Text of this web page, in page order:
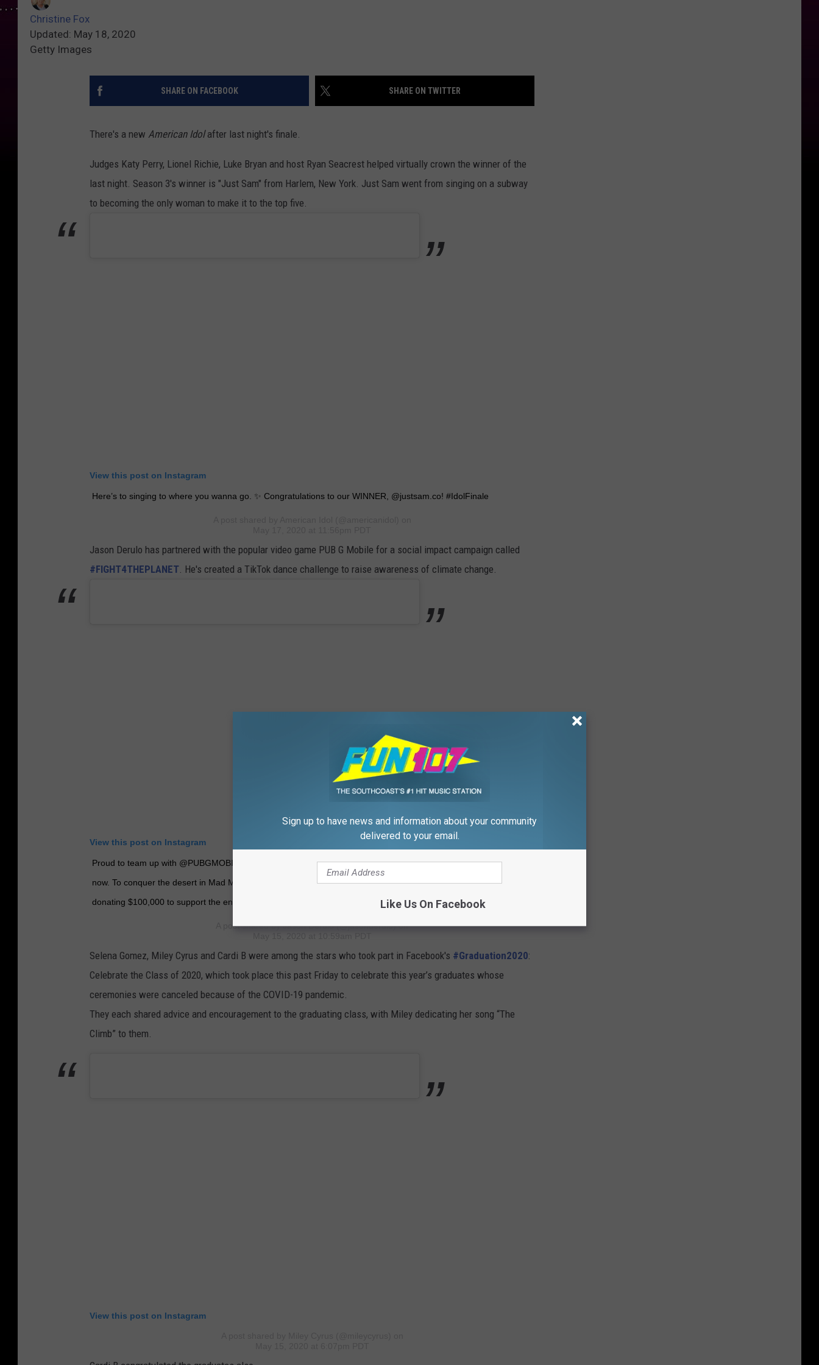
Christine Fox
Updated: May 18, 2020
Getty Images
SHARE ON FACEBOOK SHARE ON TWITTER
There's a new American Idolafter last night's finale.
Judges Katy Perry, Lionel Richie, Luke Bryan and host Ryan Seacrest helped virtually crown the winner of the
last night. Season 3's winner is "Just Sam" from Harlem, New York. Just Sam went from singing on a subway
to becoming the only woman to make it to the top five.
View this post on Instagram
Here’s to singing to where you wanna go. ✨ Congratulations to our WINNER, @justsam.co! #IdolFinale
Jason Derulo has partnered with the popular video game PUB G Mobile for a social impact campaign called
#FIGHT4THEPLANET. He's created a TikTok dance challenge to raise awareness of climate change.
View this post on Instagram
Proud to team up with @PUBGMOBILE in the #FIGHT4THEPLANET. Climate hazards are on a whole other level
now. To conquer the desert in Mad Miramar, click the link in my bio and download the game. PUBG MOBILE is
donating $100,000 to support the environmental projects of @globalgreen around the world.
A post shared byJason Derulo(@jasonderulo) on
Selena Gomez, Miley Cyrus and Cardi B were among the stars who took part in Facebook's #Graduation2020:
Celebrate the Class of 2020, which took place this past Friday to celebrate this year’s graduates whose
ceremonies were canceled because of the COVID-19 pandemic.
They each shared advice and encouragement to the graduating class, with Miley dedicating her song “The
Climb” to them.
View this post on Instagram
Sign up to have news and information about your community
delivered to your email.
Like Us On Facebook